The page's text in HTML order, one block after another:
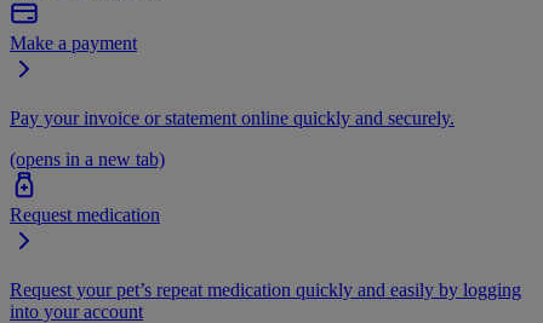
Make a payment
Pay your invoice or statement online quickly and securely.
(opens in a new tab)
Request medication
Request your pet’s repeat medication quickly and easily by logging
into your account